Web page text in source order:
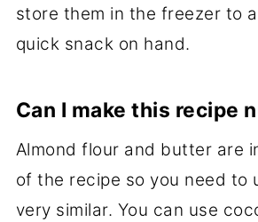
store them in the freezer to
quick snack on hand.
Can I make this recipe
Almond flour and butter are
of the recipe so you need to
very similar. You can use